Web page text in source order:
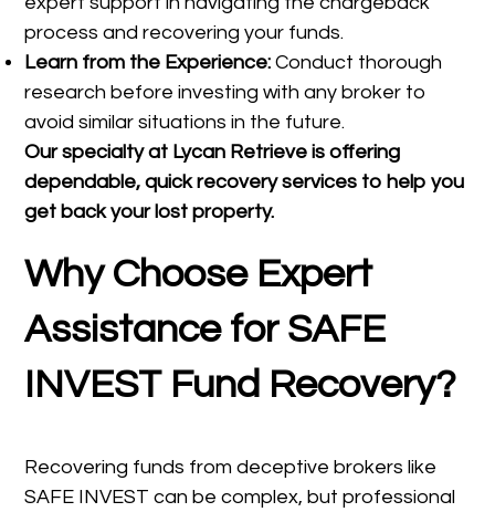
process and recovering your funds.
Learn from the Experience: Conduct thorough
research before investing with any broker to
avoid similar situations in the future.
Our specialty at Lycan Retrieve is offering
dependable, quick recovery services to help you
get back your lost property.
Why Choose Expert
Assistance for SAFE
INVEST Fund Recovery?
Recovering funds from deceptive brokers like
SAFE INVEST can be complex, but professional